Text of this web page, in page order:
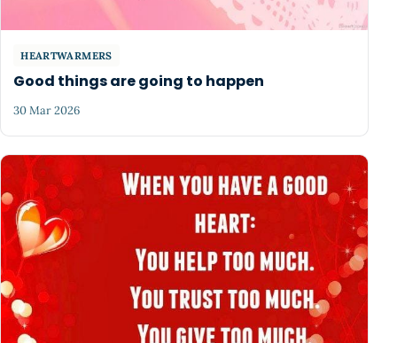
HEARTWARMERS
Good things are going to happen
30 Mar 2026